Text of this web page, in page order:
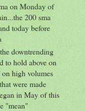
on Monday of
200 sma
today before
downtrending
to hold above on
high volumes
were made
in May of this
"mean"